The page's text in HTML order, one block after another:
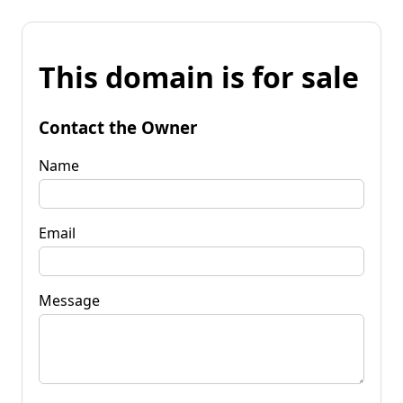
This domain is for sale
Contact the Owner
Name
Email
Message